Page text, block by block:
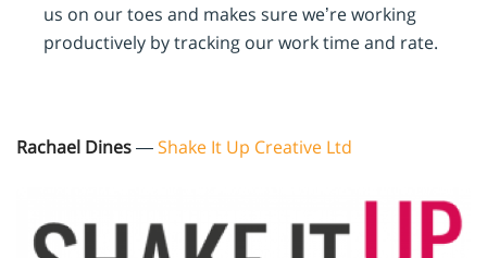
us on our toes and makes sure we’re working
productively by tracking our work time and rate.
Rachael Dines—Shake It Up Creative Ltd